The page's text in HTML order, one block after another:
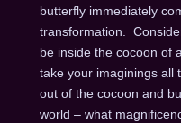
butterfly immediately
transformation.
be inside the cocoon of
take your imaginings all
out of the cocoon and
world – what